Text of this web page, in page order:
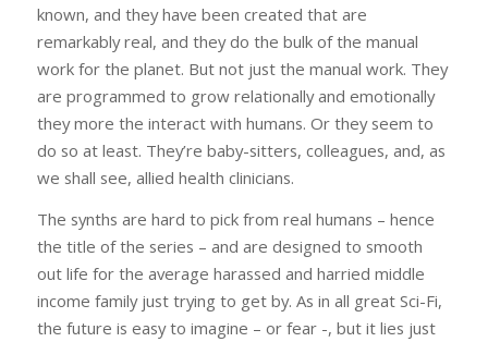
known, and they have been created that are
remarkably real, and they do the bulk of the manual
work for the planet. But not just the manual work. They
are programmed to grow relationally and emotionally
they more the interact with humans. Or they seem to
do so at least. They’re baby-sitters, colleagues, and, as
we shall see, allied health clinicians.
The synths are hard to pick from real humans – hence
the title of the series – and are designed to smooth
out life for the average harassed and harried middle
income family just trying to get by. As in all great Sci-Fi,
the future is easy to imagine – or fear -, but it lies just